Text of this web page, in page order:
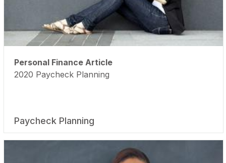
Personal Finance Article
2020 Paycheck Planning
Paycheck Planning